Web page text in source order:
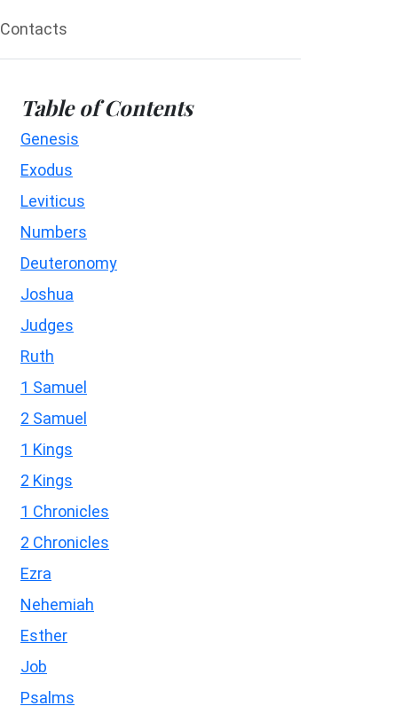
Contacts
Table of Contents
Genesis
Exodus
Leviticus
Numbers
Deuteronomy
Joshua
Judges
Ruth
1 Samuel
2 Samuel
1 Kings
2 Kings
1 Chronicles
2 Chronicles
Ezra
Nehemiah
Esther
Job
Psalms